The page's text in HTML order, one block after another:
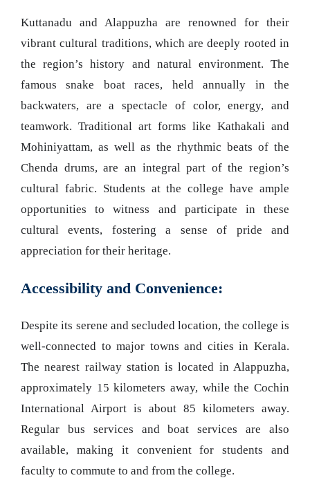
Kuttanadu and Alappuzha are renowned for their
vibrant cultural traditions, which are deeply rooted in
the region’s history and natural environment. The
famous snake boat races, held annually in the
backwaters, are a spectacle of color, energy, and
teamwork. Traditional art forms like Kathakali and
Mohiniyattam, as well as the rhythmic beats of the
Chenda drums, are an integral part of the region’s
cultural fabric. Students at the college have ample
opportunities to witness and participate in these
cultural events, fostering a sense of pride and
appreciation for their heritage.
Accessibility and Convenience:
Despite its serene and secluded location, the college is
well-connected to major towns and cities in Kerala.
The nearest railway station is located in Alappuzha,
approximately 15 kilometers away, while the Cochin
International Airport is about 85 kilometers away.
Regular bus services and boat services are also
available, making it convenient for students and
faculty to commute to and from the college.